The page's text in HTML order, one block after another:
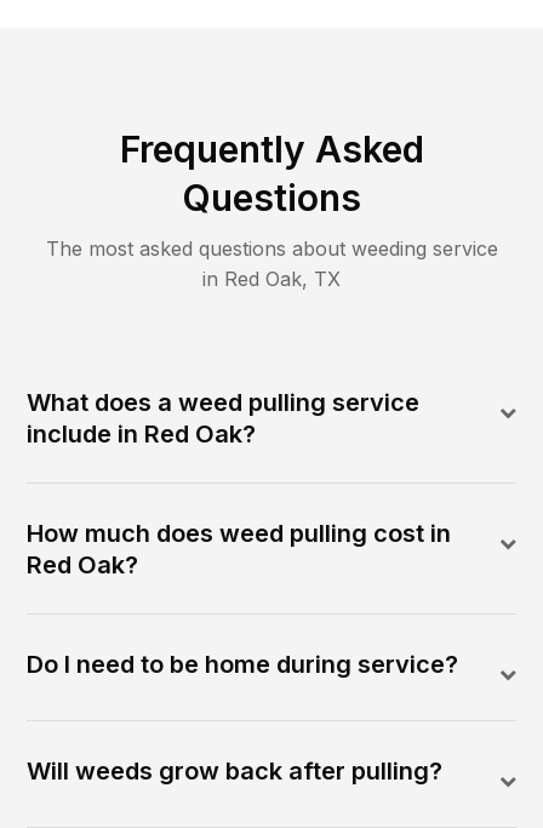
Frequently Asked
Questions
The most asked questions about weeding service
in Red Oak, TX
What does a weed pulling service
include in Red Oak?
How much does weed pulling cost in
Red Oak?
Do I need to be home during service?
Will weeds grow back after pulling?